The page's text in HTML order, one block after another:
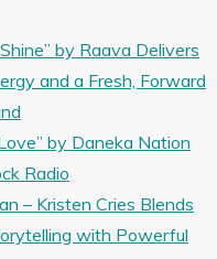
by Raava Delivers
and a Fresh, Forward
by Daneka Nation
Radio
– Kristen Cries Blends
with Powerful